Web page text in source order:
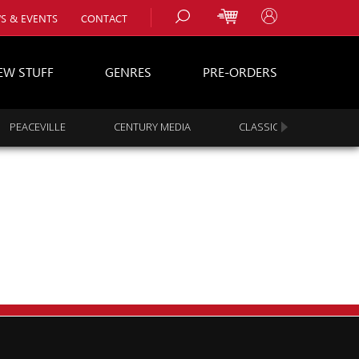
& EVENTS CONTACT
STUFF GENRES PRE-ORDERS
PEACEVILLE CENTURY MEDIA CLASSIC ROCK